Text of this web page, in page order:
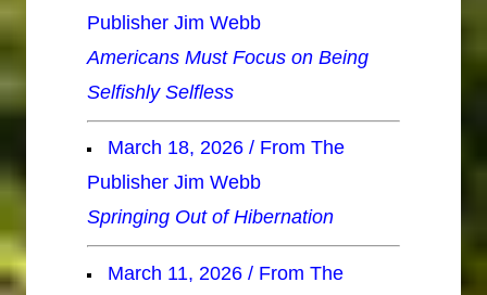
Publisher Jim Webb
Americans Must Focus on Being
Selfishly Selfless
March 18, 2026 / From The
Publisher Jim Webb
Springing Out of Hibernation
March 11, 2026 / From The